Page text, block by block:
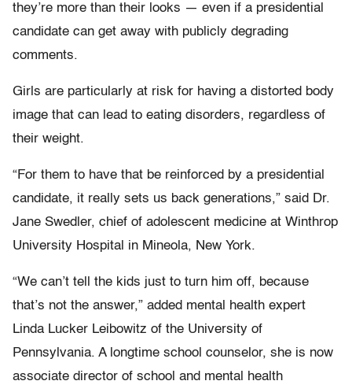
they’re more than their looks — even if a presidential
candidate can get away with publicly degrading
comments.
Girls are particularly at risk for having a distorted body
image that can lead to eating disorders, regardless of
their weight.
“For them to have that be reinforced by a presidential
candidate, it really sets us back generations,” said Dr.
Jane Swedler, chief of adolescent medicine at Winthrop
University Hospital in Mineola, New York.
“We can’t tell the kids just to turn him off, because
that’s not the answer,” added mental health expert
Linda Lucker Leibowitz of the University of
Pennsylvania. A longtime school counselor, she is now
associate director of school and mental health